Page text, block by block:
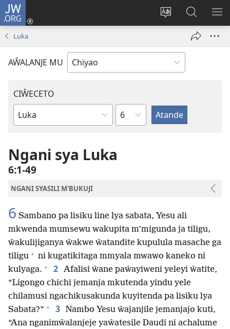
JW.ORG
Acenje
ciŵeceto
Ajinjile
(awugule
pa
JW.ORG
Luka
AŴALANJE MU
CIŴECETO
Buku
m'Baibulo
Chaputala
Ngani sya Luka
6:1-49
NGANI SYASILI M'BUKUJI
6 Sambano pa lisiku line lya sabata, Yesu ali
mkwenda mumsewu wakupita m’migunda ja tiligu,
ŵakulijiganya ŵakwe ŵatandite kupulula masache ga
tiligu + ni kugatikitaga mmyala mwawo kaneko ni
kulyaga. + 2 Afalisi ŵane paŵayiweni yeleyi ŵatite,
“Ligongo chichi jemanja mkutenda yindu yele
chilamusi ngachikusakunda kuyitenda pa lisiku lya
Sabata?” + 3 Nambo Yesu ŵajanjile jemanjajo kuti,
“Ana nganimŵalanjeje yaŵatesile Daudi ni achalume